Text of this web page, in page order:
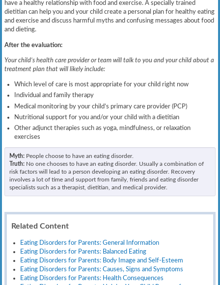
have a healthy relationship with food and exercise. A specially trained
dietitian can help you and your child create a personal plan for healthy eating
and exercise and discuss harmful myths and confusing messages about food
and dieting.
After the evaluation:
Your child’s health care provider or team will talk to you and your child about a
treatment plan that will likely include:
Which level of care is most appropriate for your child right now
Individual and family therapy
Medical monitoring by your child’s primary care provider (PCP)
Nutritional support for you and/or your child with a dietitian
Other adjunct therapies such as yoga, mindfulness, or relaxation
exercises
Myth: People choose to have an eating disorder.
Truth: No one chooses to have an eating disorder. Usually a combination of
risk factors will lead to a person developing an eating disorder. Recovery
involves a lot of time and support from family, friends and eating disorder
specialists such as a therapist, dietitian, and medical provider.
Related Content
Eating Disorders for Parents: General Information
Eating Disorders for Parents: Balanced Eating
Eating Disorders for Parents: Body Image and Self-Esteem
Eating Disorders for Parents: Causes, Signs and Symptoms
Eating Disorders for Parents: Health Consequences